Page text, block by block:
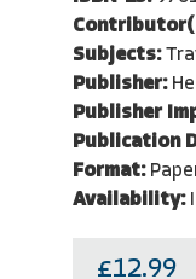
Subjects:
Publisher:
Publisher
Publication
Format:
Availability:
£12.99